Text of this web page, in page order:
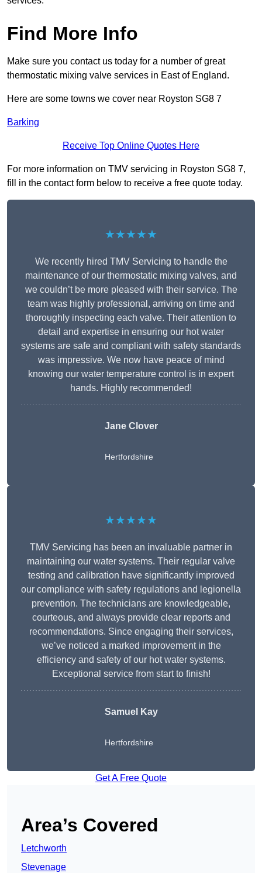
Find More Info
Make sure you contact us today for a number of great
thermostatic mixing valve services in East of England.
Here are some towns we cover near Royston SG8 7
Barking
Receive Top Online Quotes Here
For more information on TMV servicing in Royston SG8 7,
fill in the contact form below to receive a free quote today.
★★★★★
We recently hired TMV Servicing to handle the
maintenance of our thermostatic mixing valves, and
we couldn’t be more pleased with their service. The
team was highly professional, arriving on time and
thoroughly inspecting each valve. Their attention to
detail and expertise in ensuring our hot water
systems are safe and compliant with safety standards
was impressive. We now have peace of mind
knowing our water temperature control is in expert
hands. Highly recommended!
Jane Clover
Hertfordshire
★★★★★
TMV Servicing has been an invaluable partner in
maintaining our water systems. Their regular valve
testing and calibration have significantly improved
our compliance with safety regulations and legionella
prevention. The technicians are knowledgeable,
courteous, and always provide clear reports and
recommendations. Since engaging their services,
we’ve noticed a marked improvement in the
efficiency and safety of our hot water systems.
Exceptional service from start to finish!
Samuel Kay
Hertfordshire
Get A Free Quote
Area’s Covered
Letchworth
Stevenage